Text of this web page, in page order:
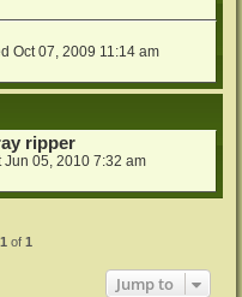
Oct 07, 2009 11:14 am
ripper
Jun 05, 2010 7:32 am
1 of 1
Jump to